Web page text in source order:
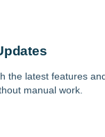
the latest features
manual work.